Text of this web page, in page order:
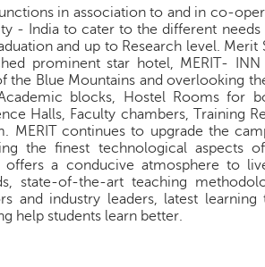
in association to and in co-
- India to cater to the different
and up to Research level.
prominent star hotel, MERIT-
the Blue Mountains and overlooking
blocks, Hostel Rooms for
Halls, Faculty chambers, Training
MERIT continues to upgrade the
the finest technological aspects
offers a conducive atmosphere to
state-of-the-art teaching
and industry leaders, latest
help students learn better.